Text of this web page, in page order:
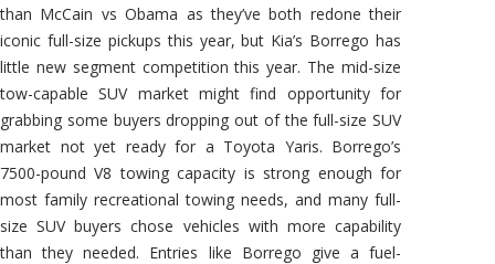
than McCain vs Obama as they’ve both redone their
iconic full-size pickups this year, but Kia’s Borrego has
little new segment competition this year. The mid-size
tow-capable SUV market might find opportunity for
grabbing some buyers dropping out of the full-size SUV
market not yet ready for a Toyota Yaris. Borrego’s
7500-pound V8 towing capacity is strong enough for
most family recreational towing needs, and many full-
size SUV buyers chose vehicles with more capability
than they needed. Entries like Borrego give a fuel-